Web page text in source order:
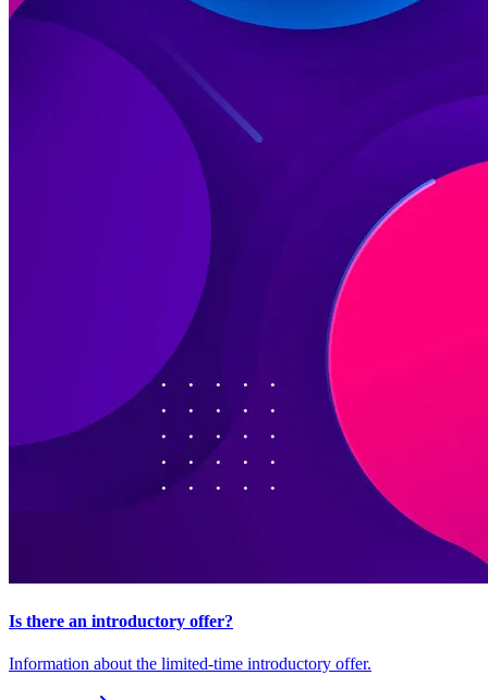
Is there an introductory offer?
Information about the limited-time introductory offer.